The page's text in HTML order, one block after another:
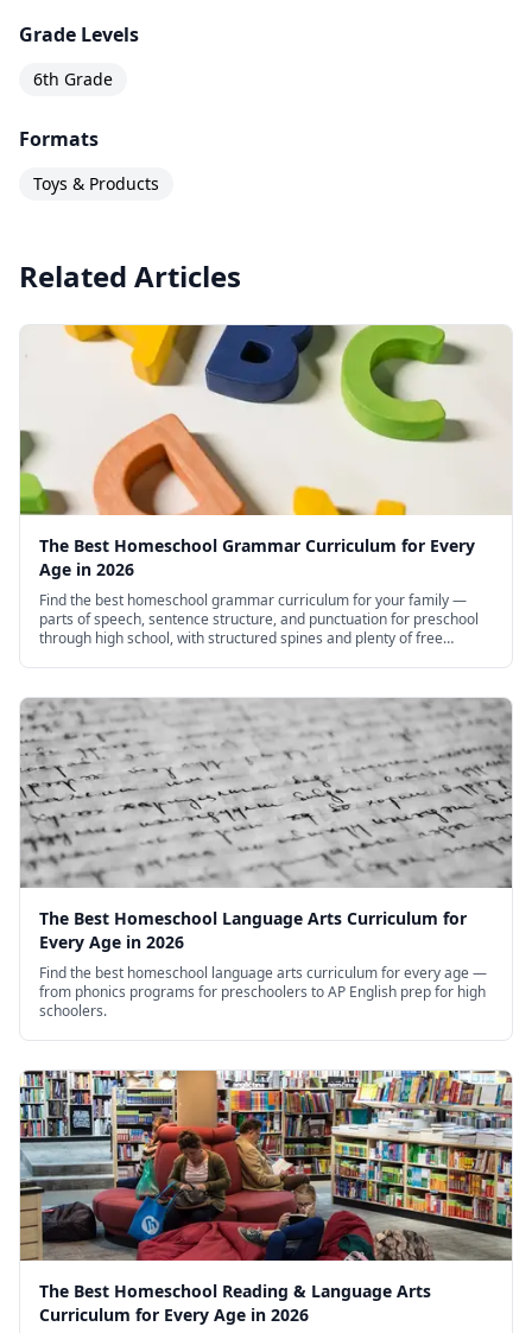
Grade Levels
6th Grade
Formats
Toys & Products
Related Articles
The Best Homeschool Grammar Curriculum for Every
Age in 2026
Find the best homeschool grammar curriculum for your family —
parts of speech, sentence structure, and punctuation for preschool
through high school, with structured spines and plenty of free
The Best Homeschool Language Arts Curriculum for
Every Age in 2026
Find the best homeschool language arts curriculum for every age —
from phonics programs for preschoolers to AP English prep for high
schoolers.
The Best Homeschool Reading & Language Arts
Curriculum for Every Age in 2026